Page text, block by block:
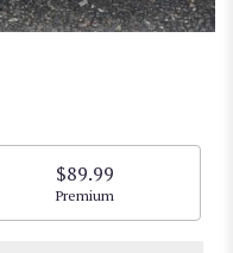
$89.99
Arrangement size
Premium